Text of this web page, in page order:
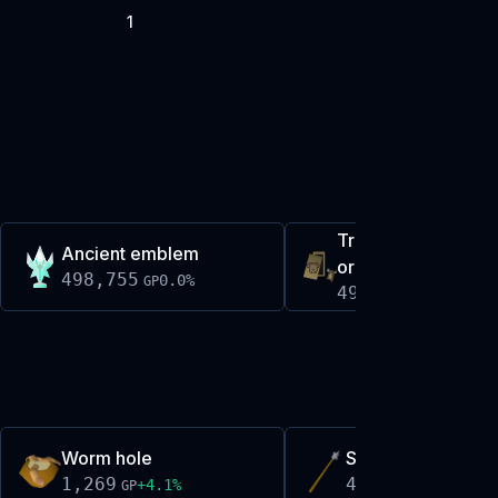
1
Ancient emblem
498,755 GP0.0%
Trailblazer
ornament kit
499,369
Worm hole
1,269 GP+4.1%
Saradomin mjolnir
4,505